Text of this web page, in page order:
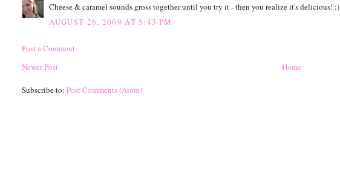
Cheese & caramel sounds gross together until you try it - then you realize it's delicious! :)
AUGUST 26, 2009 AT 5:43 PM
Post a Comment
Newer Post
Home
Subscribe to:Post Comments (Atom)